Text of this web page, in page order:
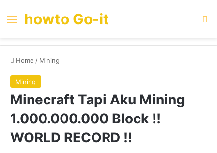
Menu
howto Go-it
Home / Mining
Mining
Minecraft Tapi Aku Mining
1.000.000.000 Block ‼️
WORLD RECORD ‼️